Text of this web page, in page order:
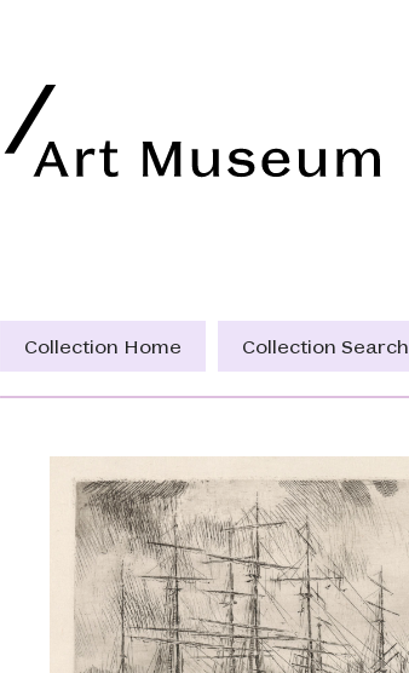
Collection Home Collection Search